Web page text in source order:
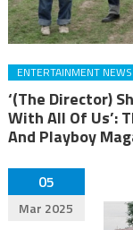
ENTERTAINMENT NEWS
‘(The Director)
With All Of Us’:
And Playboy
05
Mar 2025